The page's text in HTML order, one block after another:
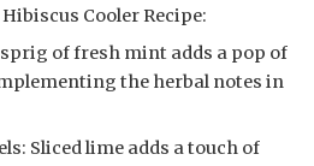
Cooler Recipe:
of fresh mint adds a pop of
the herbal notes in
Sliced lime adds a touch of